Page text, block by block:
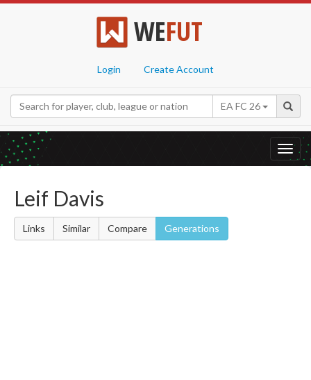
WEFUT
Login Create Account
EA FC 26
Leif Davis
Links Similar Compare Generations